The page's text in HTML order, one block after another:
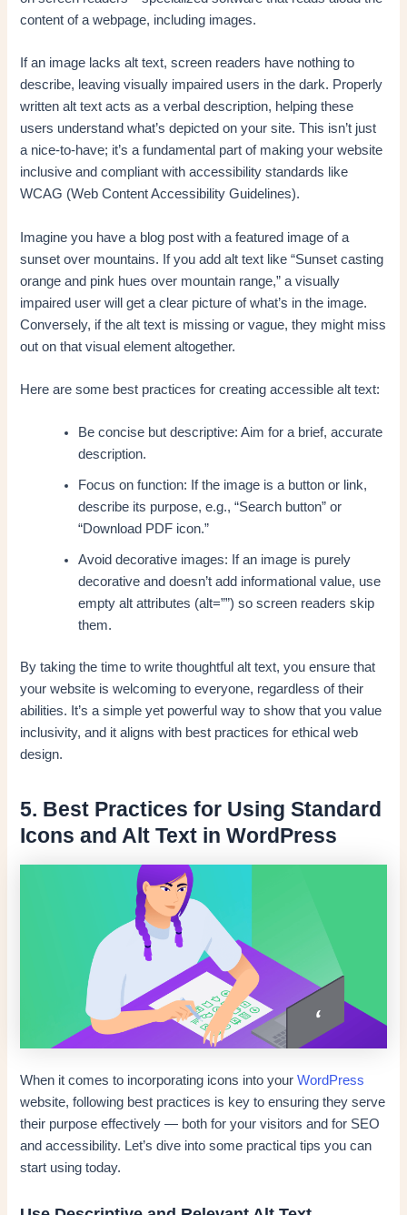
content of a webpage, including images.
If an image lacks alt text, screen readers have nothing to
describe, leaving visually impaired users in the dark. Properly
written alt text acts as a verbal description, helping these
users understand what’s depicted on your site. This isn’t just
a nice-to-have; it’s a fundamental part of making your website
inclusive and compliant with accessibility standards like
WCAG (Web Content Accessibility Guidelines).
Imagine you have a blog post with a featured image of a
sunset over mountains. If you add alt text like “Sunset casting
orange and pink hues over mountain range,” a visually
impaired user will get a clear picture of what’s in the image.
Conversely, if the alt text is missing or vague, they might miss
out on that visual element altogether.
Here are some best practices for creating accessible alt text:
Be concise but descriptive: Aim for a brief, accurate
description.
Focus on function: If the image is a button or link,
describe its purpose, e.g., “Search button” or
“Download PDF icon.”
Avoid decorative images: If an image is purely
decorative and doesn’t add informational value, use
empty alt attributes (alt=””) so screen readers skip
them.
By taking the time to write thoughtful alt text, you ensure that
your website is welcoming to everyone, regardless of their
abilities. It’s a simple yet powerful way to show that you value
inclusivity, and it aligns with best practices for ethical web
design.
5. Best Practices for Using Standard
Icons and Alt Text in WordPress
When it comes to incorporating icons into yourWordPress
website, following best practices is key to ensuring they serve
their purpose effectively — both for your visitors and for SEO
and accessibility. Let’s dive into some practical tips you can
start using today.